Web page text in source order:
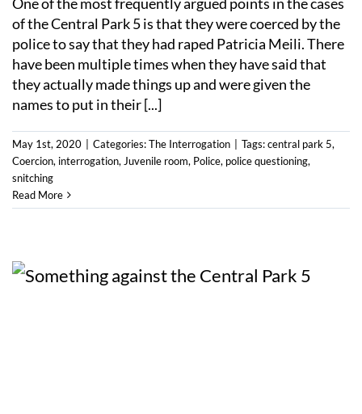
of the Central Park 5 is that they were coerced by the
police to say that they had raped Patricia Meili. There
have been multiple times when they have said that
they actually made things up and were given the
names to put in their [...]
May 1st, 2020 Categories:The Interrogation Tags:central park 5,
Coercion, interrogation, Juvenile room, Police, police questioning,
snitching
Read More